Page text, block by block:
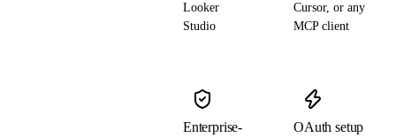
Looker
Studio
Cursor, or any
MCP client
Enterprise-
OAuth setup